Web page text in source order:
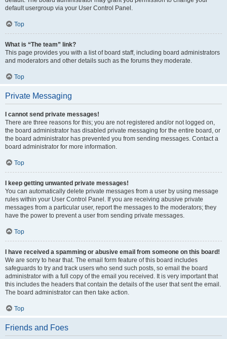
default usergroup via your User Control Panel.
Top
What is “The team” link?
This page provides you with a list of board staff, including board administrators
and moderators and other details such as the forums they moderate.
Top
Private Messaging
I cannot send private messages!
There are three reasons for this; you are not registered and/or not logged on,
the board administrator has disabled private messaging for the entire board, or
the board administrator has prevented you from sending messages. Contact a
board administrator for more information.
Top
I keep getting unwanted private messages!
You can automatically delete private messages from a user by using message
rules within your User Control Panel. If you are receiving abusive private
messages from a particular user, report the messages to the moderators; they
have the power to prevent a user from sending private messages.
Top
I have received a spamming or abusive email from someone on this board!
We are sorry to hear that. The email form feature of this board includes
safeguards to try and track users who send such posts, so email the board
administrator with a full copy of the email you received. It is very important that
this includes the headers that contain the details of the user that sent the email.
The board administrator can then take action.
Top
Friends and Foes